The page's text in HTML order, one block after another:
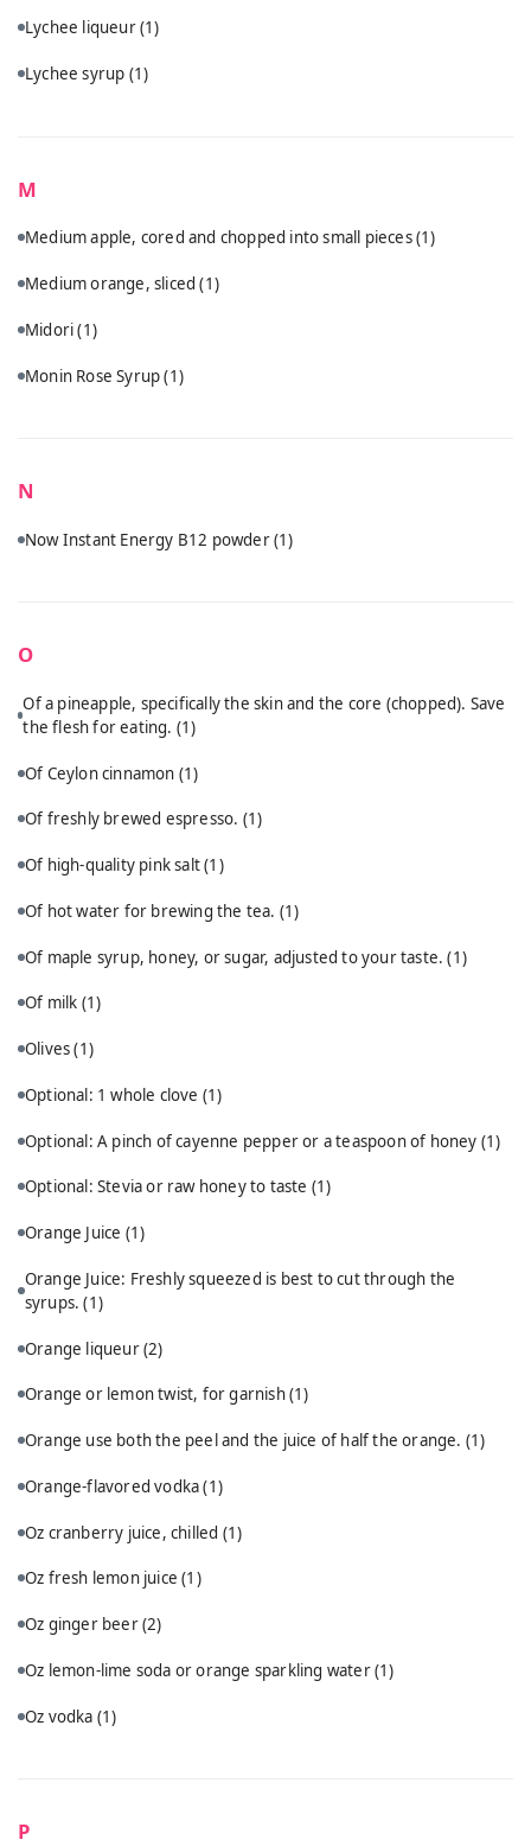
Lychee liqueur(1)
Lychee syrup (1)
M
Medium apple, cored and chopped into small pieces(1)
Medium orange, sliced(1)
Midori(1)
Monin Rose Syrup(1)
N
Now Instant Energy B12 powder(1)
O
Of a pineapple, specifically the skin and the core (chopped). Save
the flesh for eating. (1)
Of Ceylon cinnamon (1)
Of freshly brewed espresso. (1)
Of high-quality pink salt(1)
Of hot water for brewing the tea. (1)
Of maple syrup, honey, or sugar, adjusted to your taste.(1)
Of milk (1)
Olives(1)
Optional: 1 whole clove (1)
Optional: A pinch of cayenne pepper or a teaspoon of honey (1)
Optional: Stevia or raw honey to taste (1)
Orange Juice (1)
Orange Juice: Freshly squeezed is best to cut through the
syrups.(1)
Orange liqueur(2)
Orange or lemon twist, for garnish(1)
Orange use both the peel and the juice of half the orange. (1)
Orange-flavored vodka(1)
Oz cranberry juice, chilled (1)
Oz fresh lemon juice(1)
Oz ginger beer(2)
Oz lemon-lime soda or orange sparkling water(1)
Oz vodka (1)
P